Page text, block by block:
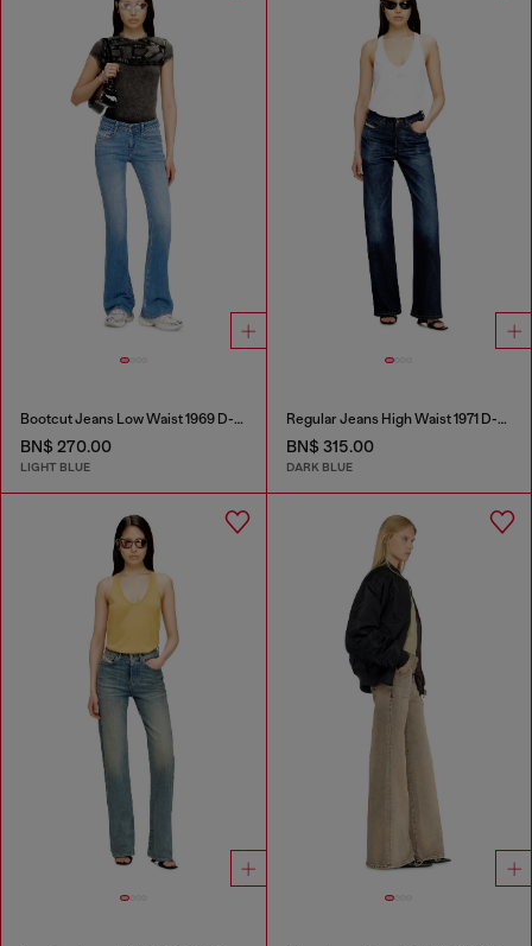
Bootcut Jeans Low Waist 1969 D-Ebbey
BN$ 270.00
LIGHT BLUE
Regular Jeans High Waist 1971 D-Sent
BN$ 315.00
DARK BLUE